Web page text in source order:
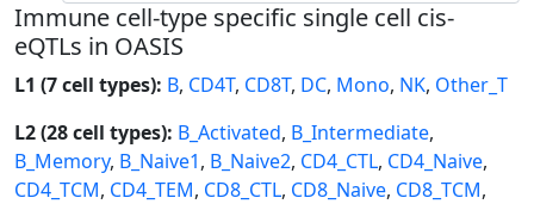
Immune cell-type specific single cell cis-
eQTLs in OASIS
L1 (7 cell types): B, CD4T, CD8T, DC, Mono, NK, Other_T
L2 (28 cell types): B_Activated, B_Intermediate,
B_Memory, B_Naive1, B_Naive2, CD4_CTL, CD4_Naive,
CD4_TCM, CD4_TEM, CD8_CTL, CD8_Naive, CD8_TCM,